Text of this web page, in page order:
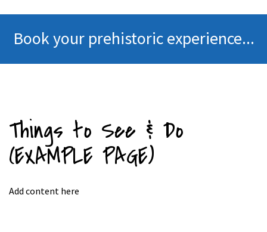
Book your prehistoric experience...
Things to See & Do
(EXAMPLE PAGE)
Add content here